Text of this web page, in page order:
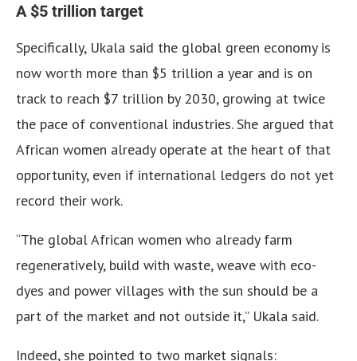
A $5 trillion target
Specifically, Ukala said the global green economy is
now worth more than $5 trillion a year and is on
track to reach $7 trillion by 2030, growing at twice
the pace of conventional industries. She argued that
African women already operate at the heart of that
opportunity, even if international ledgers do not yet
record their work.
“The global African women who already farm
regeneratively, build with waste, weave with eco-
dyes and power villages with the sun should be a
part of the market and not outside it,” Ukala said.
Indeed, she pointed to two market signals: